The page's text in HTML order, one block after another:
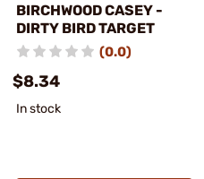
BIRCHWOOD CASEY -
DIRTY BIRD TARGET
(0.0)
$8.34
In stock